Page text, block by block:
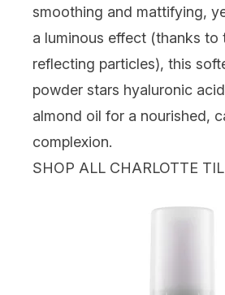
smoothing and mattifying,
a luminous effect (thanks to
reflecting particles), this
powder stars hyaluronic
almond oil for a nourished,
complexion.
SHOP ALL CHARLOTTE